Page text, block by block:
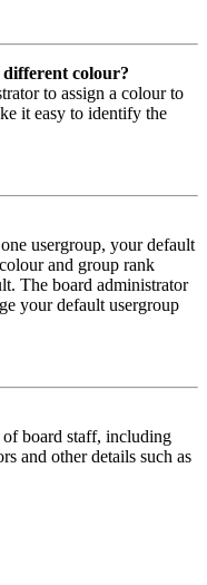
different colour?
to assign a colour to
it easy to identify the
usergroup, your default
and group rank
The board administrator
your default usergroup
board staff, including
and other details such as